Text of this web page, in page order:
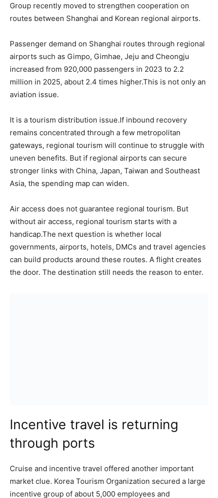
Group recently moved to strengthen cooperation on
routes between Shanghai and Korean regional airports.
Passenger demand on Shanghai routes through regional
airports such as Gimpo, Gimhae, Jeju and Cheongju
increased from 920,000 passengers in 2023 to 2.2
million in 2025, about 2.4 times higher.This is not only an
aviation issue.
It is a tourism distribution issue.If inbound recovery
remains concentrated through a few metropolitan
gateways, regional tourism will continue to struggle with
uneven benefits. But if regional airports can secure
stronger links with China, Japan, Taiwan and Southeast
Asia, the spending map can widen.
Air access does not guarantee regional tourism. But
without air access, regional tourism starts with a
handicap.The next question is whether local
governments, airports, hotels, DMCs and travel agencies
can build products around these routes. A flight creates
the door. The destination still needs the reason to enter.
Incentive travel is returning
through ports
Cruise and incentive travel offered another important
market clue. Korea Tourism Organization secured a large
incentive group of about 5,000 employees and